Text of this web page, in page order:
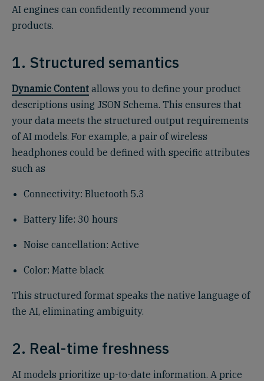
AI engines can confidently recommend your
products.
1. Structured semantics
Dynamic Content allows you to define your product
descriptions using JSON Schema. This ensures that
your data meets the structured output requirements
of AI models. For example, a pair of wireless
headphones could be defined with specific attributes
such as
Connectivity: Bluetooth 5.3
Battery life: 30 hours
Noise cancellation: Active
Color: Matte black
This structured format speaks the native language of
the AI, eliminating ambiguity.
2. Real-time freshness
AI models prioritize up-to-date information. A price